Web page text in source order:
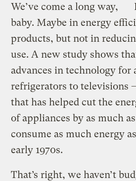
We’ve come a long way,
baby. Maybe in energy
products, but not in
use. A new study shows
advances in technology for
refrigerators to televisions
that has helped cut the
of appliances by as much
consume as much energy
early 1970s.
That’s right, we haven’t